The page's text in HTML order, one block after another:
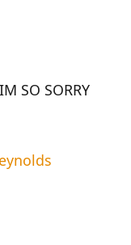
SO SORRY